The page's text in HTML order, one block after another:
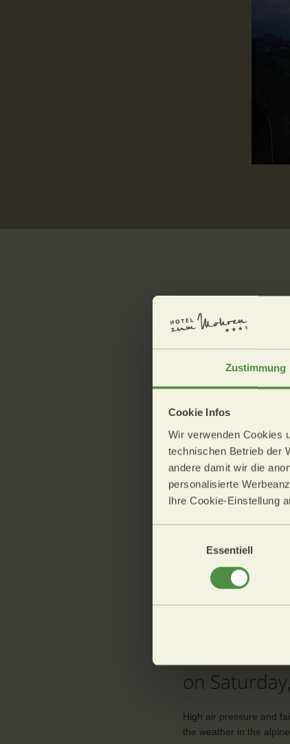
Zustimmung
Cookie Infos
Wir verwenden Cookies
technischen Betrieb der
andere damit wir die
personalisierte
Ihre Cookie-Einstellung
Essentiell
The
08.08.2026
High air pressure and
the weather in the
The afternoon will
thunderstorms are
High temperatures will
on
High air pressure and
the weather in the alpine